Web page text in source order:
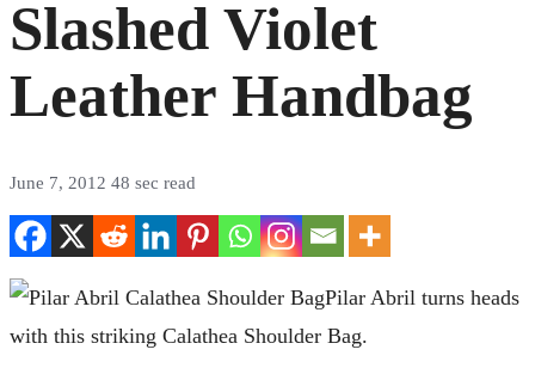
Slashed Violet
Leather Handbag
June 7, 2012 48 sec read
Pilar Abril turns heads
with this striking Calathea Shoulder Bag.